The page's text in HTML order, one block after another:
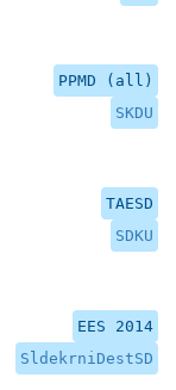
PPMD (all)
SKDU
TAESD
SDKU
EES 2014
SldekrniDestSD